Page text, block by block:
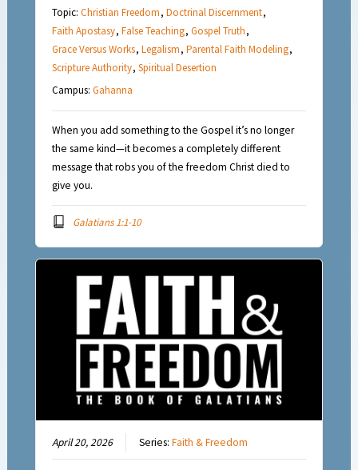
Topic:Christian Freedom,Doctrinal Discernment,
Faith Apostasy,False Teaching,Gospel Truth,
Grace Versus Works,Legalism,Parental Faith Modeling,
Scripture Authority,Spiritual Desertion
Campus:Gahanna
When you add something to the Gospel it’s no longer
the same kind—it becomes a completely different
message that robs you of the freedom Christ died to
give you.
Galatians 1:1-10
April 20, 2026 Series:Faith & Freedom